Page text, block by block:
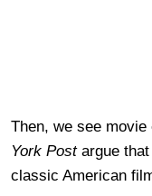
Then, we see
York Postargue that
classic American